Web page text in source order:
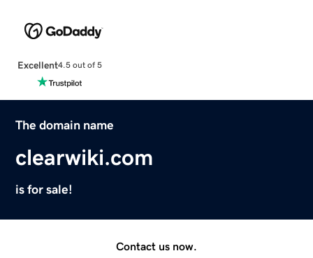
Excellent4.5 out of 5
The domain name
clearwiki.com
is for sale!
Contact us now.